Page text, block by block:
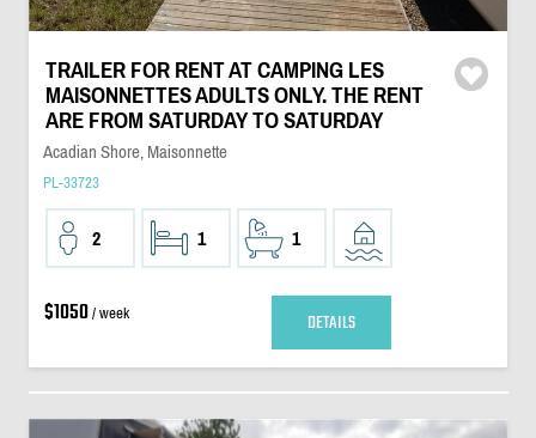
TRAILER FOR RENT AT CAMPING LES
MAISONNETTES ADULTS ONLY. THE RENT
ARE FROM SATURDAY TO SATURDAY
Acadian Shore, Maisonnette
PL-33723
2 1 1
$1050/ week DETAILS